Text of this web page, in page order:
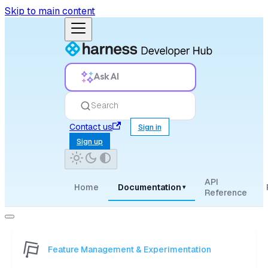
Skip to main content
Ask AI
Search
Contact us
Sign in
Sign up
Home Documentation ▾
API
Reference
Feature Management & Experimentation